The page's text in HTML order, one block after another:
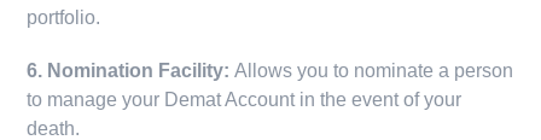
portfolio.
6. Nomination Facility:Allows you to nominate a person
to manage your Demat Account in the event of your
death.